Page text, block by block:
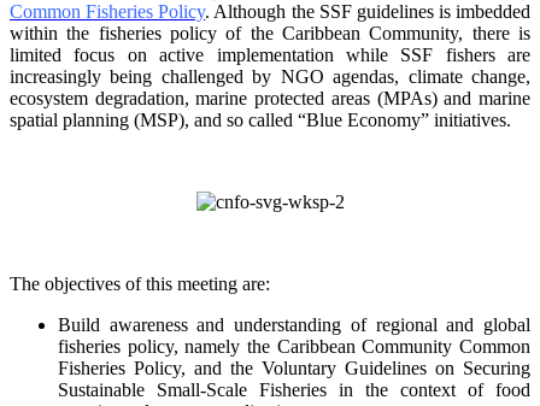
Common Fisheries Policy. Although the SSF guidelines is imbedded
within the fisheries policy of the Caribbean Community, there is
limited focus onactive implementation while SSF fishers are
increasingly being challenged by NGO agendas, climate change,
ecosystem degradation, marine protected areas (MPAs) and marine
spatial planning (MSP), and so called “Blue Economy” initiatives.
The objectives of this meeting are:
Build awareness and understanding of regional and global
fisheries policy, namely the Caribbean Community Common
Fisheries Policy, and the Voluntary Guidelines on Securing
Sustainable Small-Scale Fisheries in the context of food